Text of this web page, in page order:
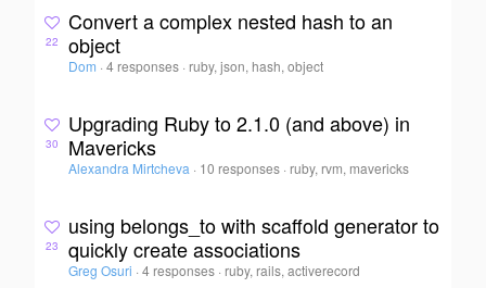
22
Convert a complex nested hash to an
object
Dom · 4 responses · ruby, json, hash, object
30
Upgrading Ruby to 2.1.0 (and above) in
Mavericks
Alexandra Mirtcheva · 10 responses · ruby, rvm, mavericks
23
using belongs_to with scaffold generator to
quickly create associations
Greg Osuri · 4 responses · ruby, rails, activerecord